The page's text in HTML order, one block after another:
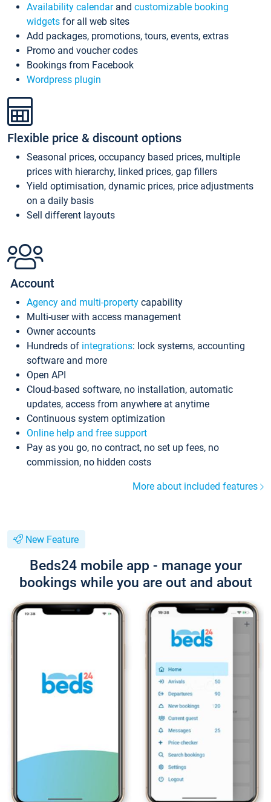
Availability calendarand customizable booking
widgets for all web sites
Add packages, promotions, tours, events, extras
Promo and voucher codes
Bookings from Facebook
Wordpress plugin
Flexible price & discount options
Seasonal prices, occupancy based prices, multiple
prices with hierarchy, linked prices, gap fillers
Yield optimisation, dynamic prices, price adjustments
on a daily basis
Sell different layouts
Account
Agency and multi-property capability
Multi-user with access management
Owner accounts
Hundreds of integrations: lock systems, accounting
software and more
Open API
Cloud-based software, no installation, automatic
updates, access from anywhere at anytime
Continuous system optimization
Online help and free support
Pay as you go, no contract, no set up fees, no
commission, no hidden costs
More about included features
New Feature
Beds24 mobile app - manage your
bookings while you are out and about